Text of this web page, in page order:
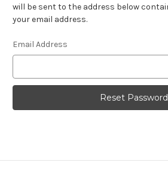
will be sent to the address below
your email address.
Email Address